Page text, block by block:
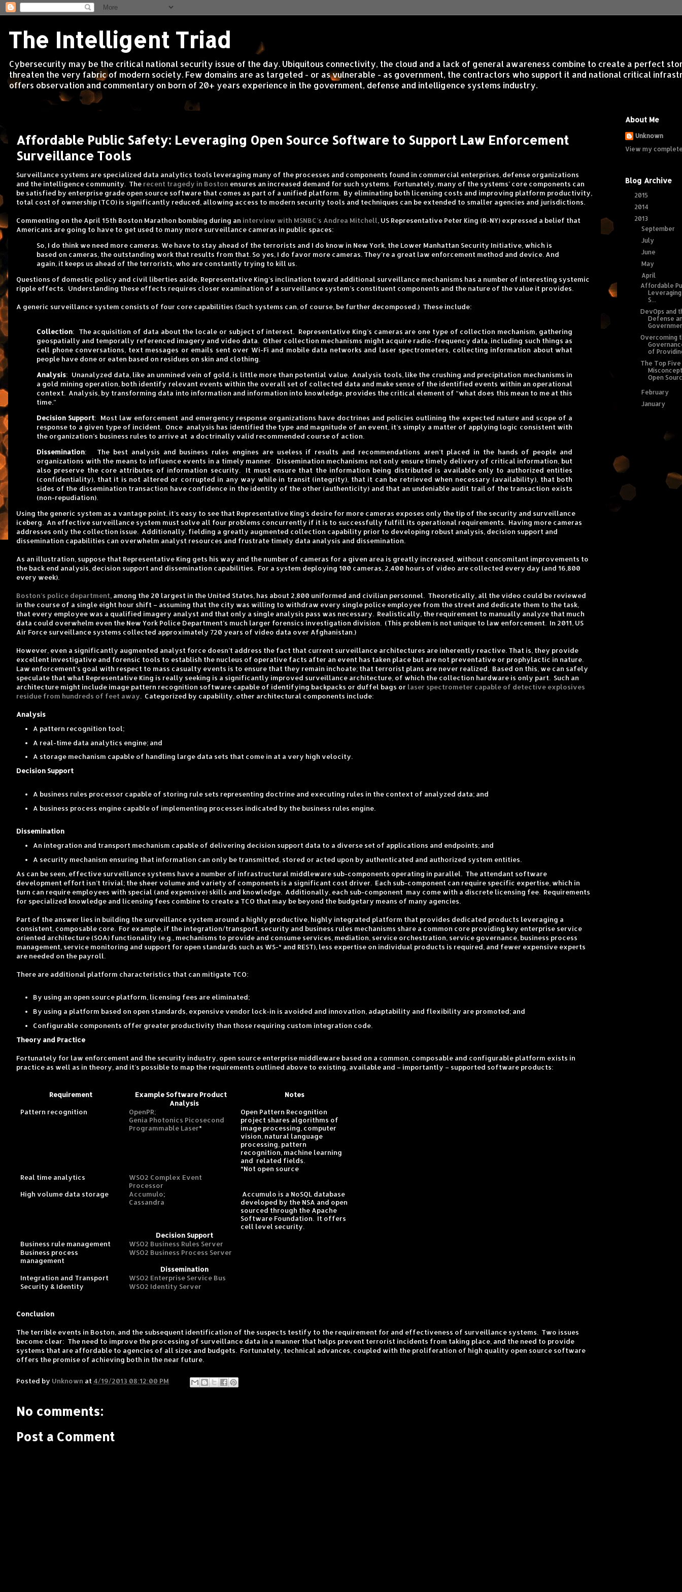
The Intelligent Triad
Cybersecurity may be the critical national security issue of the day. Ubiquitous connectivity, the cloud and a lack of general awareness combine to create a perfect
threaten the very fabric of modern society. Few domains are as targeted - or as vulnerable - as government, the contractors who support it and national critical
offers observation and commentary on born of 20+ years experience in the government, defense and intelligence systems industry.
Affordable Public Safety: Leveraging Open Source Software to Support Law Enforcement
Surveillance Tools
Surveillance systems are specialized data analytics tools leveraging many of the processes and components found in commercial enterprises, defense organizations
and the intelligence community. The recent tragedy in Boston ensures an increased demand for such systems. Fortunately, many of the systems’ core components can
be satisfied by enterprise grade open source software that comes as part of a unified platform. By eliminating both licensing costs and improving platform productivity,
total cost of ownership (TCO) is significantly reduced, allowing access to modern security tools and techniques can be extended to smaller agencies and jurisdictions.
Commenting on the April 15th Boston Marathon bombing during an interview with MSNBC’s Andrea Mitchell , US Representative Peter King (R-NY) expressed a belief that
Americans are going to have to get used to many more surveillance cameras in public spaces:
So, I do think we need more cameras. We have to stay ahead of the terrorists and I do know in New York, the Lower Manhattan Security Initiative, which is
based on cameras, the outstanding work that results from that. So yes, I do favor more cameras. They're a great law enforcement method and device. And
again, it keeps us ahead of the terrorists, who are constantly trying to kill us.
Questions of domestic policy and civil liberties aside, Representative King’s inclination toward additional surveillance mechanisms has a number of interesting systemic
ripple effects. Understanding these effects requires closer examination of a surveillance system’s constituent components and the nature of the value it provides.
A generic surveillance system consists of four core capabilities (Such systems can, of course, be further decomposed.) These include:
Collection: The acquisition of data about the locale or subject of interest. Representative King’s cameras are one type of collection mechanism, gathering
geospatially and temporally referenced imagery and video data. Other collection mechanisms might acquire radio-frequency data, including such things as
cell phone conversations, text messages or emails sent over Wi-Fi and mobile data networks and laser spectrometers, collecting information about what
people have done or eaten based on residues on skin and clothing.
Analysis: Unanalyzed data, like an unmined vein of gold, is little more than potential value. Analysis tools, like the crushing and precipitation mechanisms in
a gold mining operation, both identify relevant events within the overall set of collected data and make sense of the identified events within an operational
context. Analysis, by transforming data into information and information into knowledge, provides the critical element of “what does this mean to me at this
time.”
Decision Support: Most law enforcement and emergency response organizations have doctrines and policies outlining the expected nature and scope of a
response to a given type of incident. Once analysis has identified the type and magnitude of an event, it’s simply a matter of applying logic consistent with
the organization’s business rules to arrive at a doctrinally valid recommended course of action.
Dissemination: The best analysis and business rules engines are useless if results and recommendations aren’t placed in the hands of people and
organizations with the means to influence events in a timely manner. Dissemination mechanisms not only ensure timely delivery of critical information, but
also preserve the core attributes of information security. It must ensure that the information being distributed is available only to authorized entities
(confidentiality), that it is not altered or corrupted in any way while in transit (integrity), that it can be retrieved when necessary (availability), that both
sides of the dissemination transaction have confidence in the identity of the other (authenticity) and that an undeniable audit trail of the transaction exists
(non-repudiation).
Using the generic system as a vantage point, it’s easy to see that Representative King’s desire for more cameras exposes only the tip of the security and surveillance
iceberg. An effective surveillance system must solve all four problems concurrently if it is to successfully fulfill its operational requirements. Having more cameras
addresses only the collection issue. Additionally, fielding a greatly augmented collection capability prior to developing robust analysis, decision support and
dissemination capabilities can overwhelm analyst resources and frustrate timely data analysis and dissemination.
As an illustration, suppose that Representative King gets his way and the number of cameras for a given area is greatly increased, without concomitant improvements to
the back end analysis, decision support and dissemination capabilities. For a system deploying 100 cameras, 2,400 hours of video are collected every day (and 16,800
every week).
Boston’s police department , among the 20 largest in the United States, has about 2,800 uniformed and civilian personnel. Theoretically, all the video could be reviewed
in the course of a single eight hour shift – assuming that the city was willing to withdraw every single police employee from the street and dedicate them to the task,
that every employee was a qualified imagery analyst and that only a single analysis pass was necessary. Realistically, the requirement to manually analyze that much
data could overwhelm even the New York Police Department’s much larger forensics investigation division. (This problem is not unique to law enforcement. In 2011, US
Air Force surveillance systems collected approximately 720 years of video data over Afghanistan.)
However, even a significantly augmented analyst force doesn’t address the fact that current surveillance architectures are inherently reactive. That is, they provide
excellent investigative and forensic tools to establish the nucleus of operative facts after an event has taken place but are not preventative or prophylactic in nature.
Law enforcement’s goal with respect to mass casualty events is to ensure that they remain inchoate; that terrorist plans are never realized. Based on this, we can safely
speculate that what Representative King is really seeking is a significantly improved surveillance architecture, of which the collection hardware is only part. Such an
architecture might include image pattern recognition software capable of identifying backpacks or duffel bags or laser spectrometer capable of detective explosives
residue from hundreds of feet away . Categorized by capability, other architectural components include:
Analysis
A pattern recognition tool;
A real-time data analytics engine; and
A storage mechanism capable of handling large data sets that come in at a very high velocity.
Decision Support
A business rules processor capable of storing rule sets representing doctrine and executing rules in the context of analyzed data; and
A business process engine capable of implementing processes indicated by the business rules engine.
Dissemination
An integration and transport mechanism capable of delivering decision support data to a diverse set of applications and endpoints; and
A security mechanism ensuring that information can only be transmitted, stored or acted upon by authenticated and authorized system entities.
As can be seen, effective surveillance systems have a number of infrastructural middleware sub-components operating in parallel. The attendant software
development effort isn’t trivial; the sheer volume and variety of components is a significant cost driver. Each sub-component can require specific expertise, which in
turn can require employees with special (and expensive) skills and knowledge. Additionally, each sub-component may come with a discrete licensing fee. Requirements
for specialized knowledge and licensing fees combine to create a TCO that may be beyond the budgetary means of many agencies.
Part of the answer lies in building the surveillance system around a highly productive, highly integrated platform that provides dedicated products leveraging a
consistent, composable core. For example, if the integration/transport, security and business rules mechanisms share a common core providing key enterprise service
oriented architecture (SOA) functionality (e.g., mechanisms to provide and consume services, mediation, service orchestration, service governance, business process
management, service monitoring and support for open standards such as WS-* and REST), less expertise on individual products is required, and fewer expensive experts
are needed on the payroll.
There are additional platform characteristics that can mitigate TCO:
By using an open source platform, licensing fees are eliminated;
By using a platform based on open standards, expensive vendor lock-in is avoided and innovation, adaptability and flexibility are promoted; and
Configurable components offer greater productivity than those requiring custom integration code.
Theory and Practice
Fortunately for law enforcement and the security industry, open source enterprise middleware based on a common, composable and configurable platform exists in
practice as well as in theory, and it’s possible to map the requirements outlined above to existing, available and – importantly – supported software products:
Requirement Example Software Product
Notes
Analysis
Pattern recognition
OpenPR;
Genia Photonics Picosecond
Programmable Laser*
Open Pattern Recognition
project shares algorithms of
image processing, computer
vision, natural language
processing, pattern
recognition, machine learning
and related fields.
*Not open source
Real time analytics
WSO2 Complex Event
Processor
High volume data storage
Accumulo;
Cassandra
Accumulo is a NoSQL database
developed by the NSA and open
sourced through the Apache
Software Foundation. It offers
cell level security.
Decision Support
Business rule management
WSO2 Business Rules Server
Business process
management
WSO2 Business Process Server
Dissemination
Integration and Transport
WSO2 Enterprise Service Bus
Security & Identity
WSO2 Identity Server
Conclusion
The terrible events in Boston, and the subsequent identification of the suspects testify to the requirement for and effectiveness of surveillance systems. Two issues
become clear: The need to improve the processing of surveillance data in a manner that helps prevent terrorist incidents from taking place, and the need to provide
systems that are affordable to agencies of all sizes and budgets. Fortunately, technical advances, coupled with the proliferation of high quality open source software
offers the promise of achieving both in the near future.
Posted by Unknown at 4/19/2013 08:12:00 PM
No comments:
Post a Comment
About Me
Unknown
View my
Blog Archive
2015
2014
2013
►September
►July
►June
►May
April
Affordable
S...
DevOps and
Defense
Overcoming
of
The Top Five
Open
►February
►January